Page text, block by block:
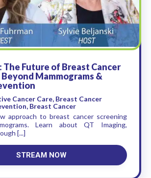
The Future of Breast Cancer
Mammograms &
Cancer Care, Breast Cancer
Breast Cancer
approach to breast cancer screening
Learn about QT Imaging,
[...]
STREAM NOW